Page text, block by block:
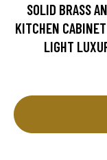
SOLID BRASS
KITCHEN
LIGHT